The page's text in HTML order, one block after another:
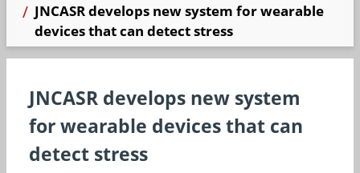
JNCASR develops new system for wearable
devices that can detect stress
JNCASR develops new system
for wearable devices that can
detect stress